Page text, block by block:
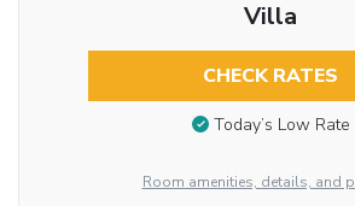
Villa
CHECK RATES
Today’s Low Rate
Room amenities, details, and